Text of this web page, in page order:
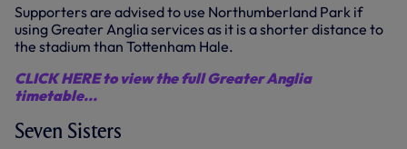
Supporters are advised to use Northumberland Park if
using Greater Anglia services as it is a shorter distance to
the stadium than Tottenham Hale.
CLICK HERE to view the full Greater Anglia
timetable...
Seven Sisters